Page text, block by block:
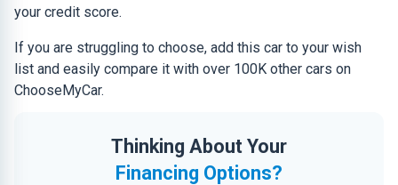
your credit score.
If you are struggling to choose, add this car to your wish
list and easily compare it with over 100K other cars on
ChooseMyCar.
Thinking About Your
Financing Options?